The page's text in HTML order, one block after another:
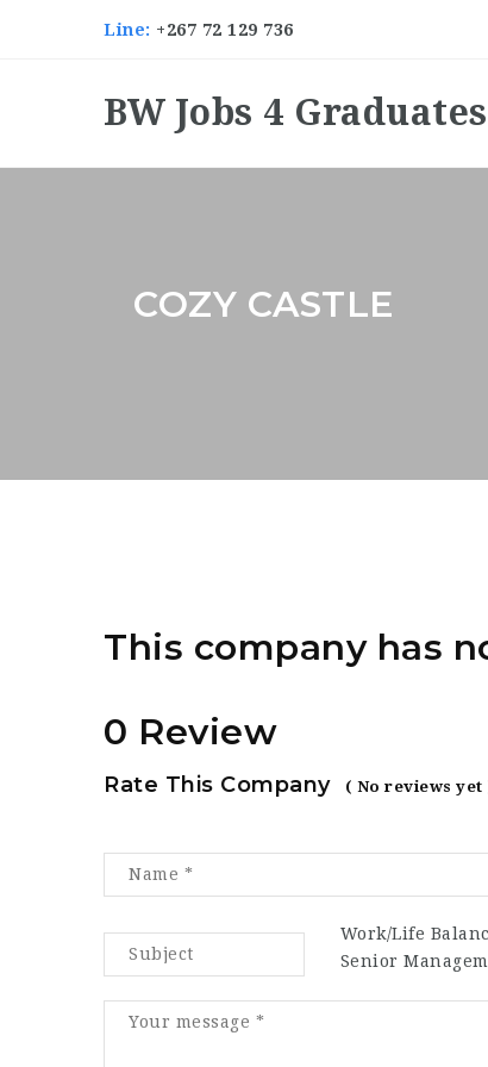
Line: +267 72 129 736
BW Jobs 4 Graduates
COZY CASTLE
This company has
0 Review
Rate This Company ( No reviews yet
Work/Life
Senior